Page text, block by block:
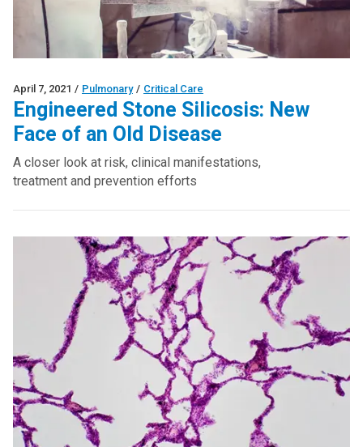
April 7, 2021 / Pulmonary / Critical Care
Engineered Stone Silicosis: New
Face of an Old Disease
A closer look at risk, clinical manifestations,
treatment and prevention efforts